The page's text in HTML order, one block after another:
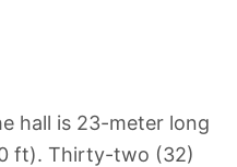
hall is 23-meter long
ft). Thirty-two (32)